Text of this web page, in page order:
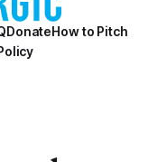
DonateHow to Pitch